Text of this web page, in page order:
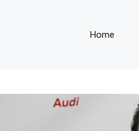
Home